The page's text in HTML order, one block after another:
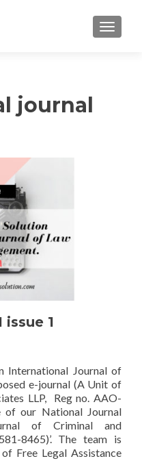
journal
1
International Journal of
e-journal (A Unit of
LLP, Reg no. AAO-
of our National Journal
of Criminal and
8465)’. The team is
Free Legal Assistance